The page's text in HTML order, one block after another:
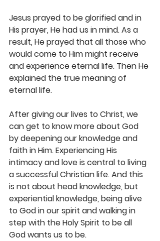
Jesus prayed to be glorified and in
His prayer, He had us in mind. As a
result, He prayed that all those who
would come to Him might receive
and experience eternal life. Then He
explained the true meaning of
eternal life.
After giving our lives to Christ, we
can get to know more about God
by deepening our knowledge and
faith in Him. Experiencing His
intimacy and love is central to living
a successful Christian life. And this
is not about head knowledge, but
experiential knowledge, being alive
to God in our spirit and walking in
step with the Holy Spirit to be all
God wants us to be.